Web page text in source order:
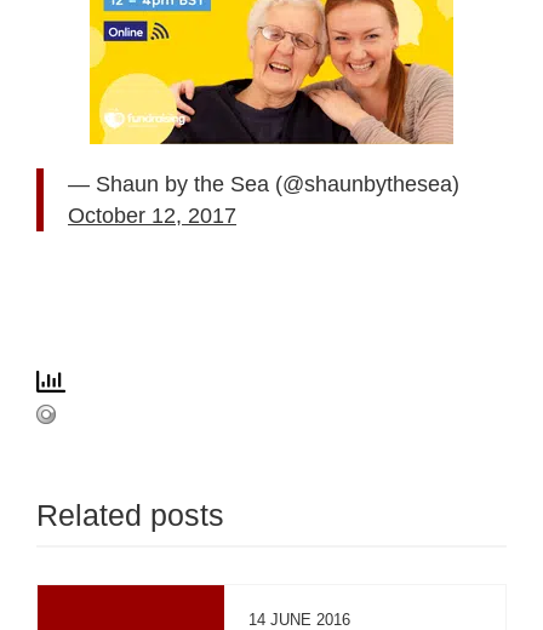
— Shaun by the Sea (@shaunbythesea)
October 12, 2017
Related posts
14 JUNE 2016